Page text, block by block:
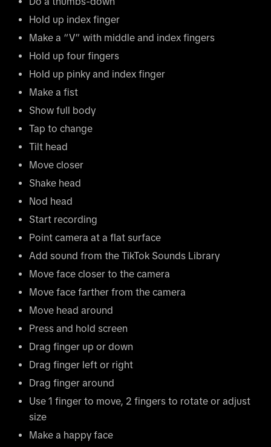
Hold up index finger
Make a “V” with middle and index fingers
Hold up four fingers
Hold up pinky and index finger
Make a fist
Show full body
Tap to change
Tilt head
Move closer
Shake head
Nod head
Start recording
Point camera at a flat surface
Add sound from the TikTok Sounds Library
Move face closer to the camera
Move face farther from the camera
Move head around
Press and hold screen
Drag finger up or down
Drag finger left or right
Drag finger around
Use 1 finger to move, 2 fingers to rotate or adjust
size
Make a happy face